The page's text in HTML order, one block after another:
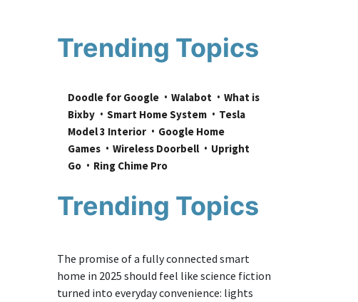
Trending Topics
Doodle for Google Walabot
What is
Bixby
Smart Home System
Tesla
Model 3 Interior
Google Home
Games
Wireless Doorbell
Upright
Go
Ring Chime Pro
Trending Topics
The promise of a fully connected smart
home in 2025 should feel like science fiction
turned into everyday convenience: lights